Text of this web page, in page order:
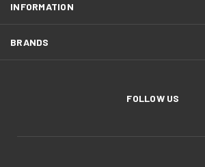
INFORMATION
BRANDS
FOLLOW US